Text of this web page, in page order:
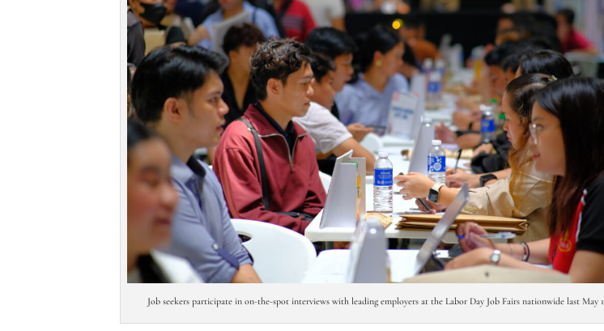
Job seekers participate in on-the-spot interviews with leading employers at the Labor Day Job Fairs nationwide last May 1.